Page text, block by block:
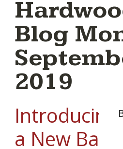
Blog
2019
Introducing
a New Bar